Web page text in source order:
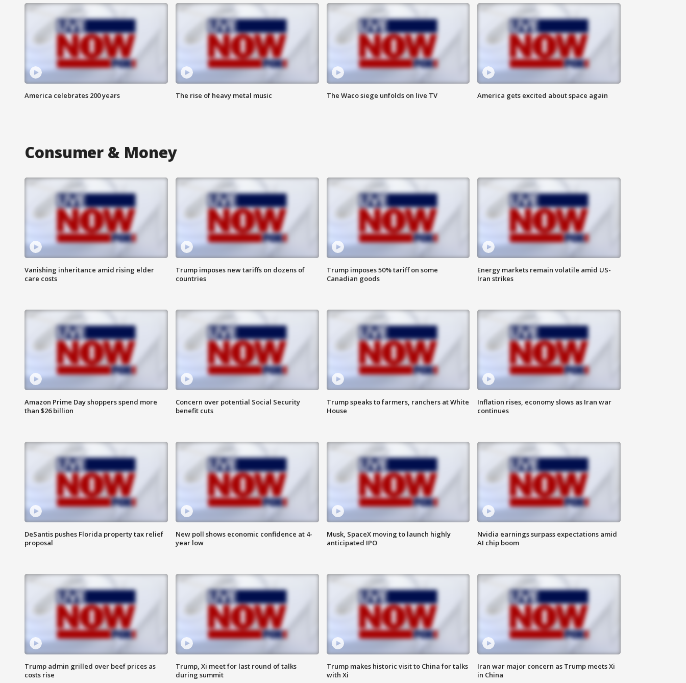
America celebrates 200 years The rise of heavy metal music The Waco siege unfolds on live TV America gets excited about space again
Consumer & Money
Vanishing inheritance amid rising elder
care costs
Trump imposes new tariffs on dozens of
countries
Trump imposes 50% tariff on some
Canadian goods
Energy markets remain volatile amid US-
Iran strikes
Amazon Prime Day shoppers spend more
than $26 billion
Concern over potential Social Security
benefit cuts
Trump speaks to farmers, ranchers at White
House
Inflation rises, economy slows as Iran war
continues
DeSantis pushes Florida property tax relief
proposal
New poll shows economic confidence at 4-
year low
Musk, SpaceX moving to launch highly
anticipated IPO
Nvidia earnings surpass expectations amid
AI chip boom
Trump admin grilled over beef prices as
costs rise
Trump, Xi meet for last round of talks
during summit
Trump makes historic visit to China for talks
with Xi
Iran war major concern as Trump meets Xi
in China